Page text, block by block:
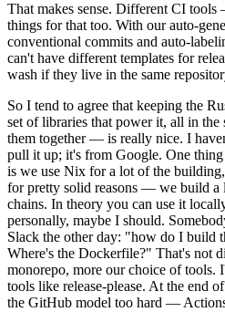
That makes sense. Different CI
things for that too. With our auto-
conventional commits and auto-
can't have different templates for
wash if they live in the same
So I tend to agree that keeping the
set of libraries that power it, all in the
them together — is really nice. I
pull it up; it's from Google. One
is we use Nix for a lot of the
for pretty solid reasons — we build a
chains. In theory you can use it
personally, maybe I should.
Slack the other day: "how do I build
Where's the Dockerfile?" That's not
monorepo, more our choice of tools.
tools like release-please. At the end
the GitHub model too hard —